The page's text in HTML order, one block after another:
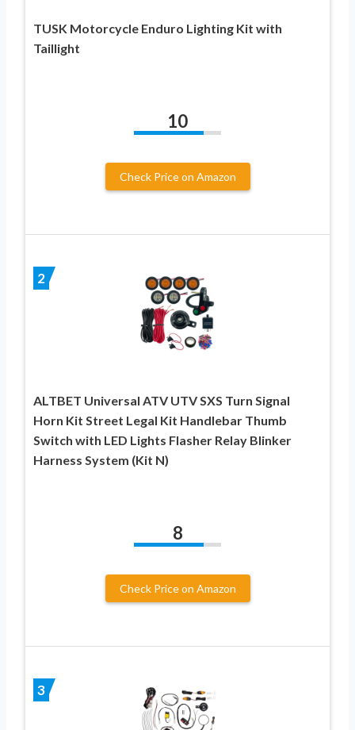
TUSK Motorcycle Enduro Lighting Kit with
Taillight
10
Check Price on Amazon
2
ALTBET Universal ATV UTV SXS Turn Signal
Horn Kit Street Legal Kit Handlebar Thumb
Switch with LED Lights Flasher Relay Blinker
Harness System (Kit N)
8
Check Price on Amazon
3